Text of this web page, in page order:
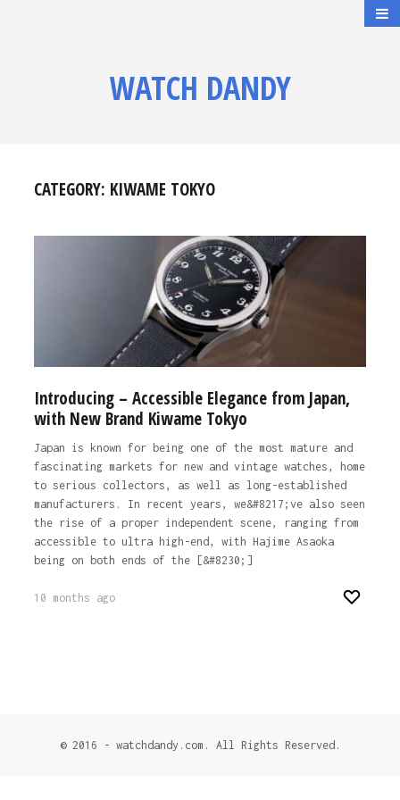
WATCH DANDY
CATEGORY: KIWAME TOKYO
Introducing – Accessible Elegance from Japan,
with New Brand Kiwame Tokyo
Japan is known for being one of the most mature and
fascinating markets for new and vintage watches, home
to serious collectors, as well as long-established
manufacturers. In recent years, we&#8217;ve also seen
the rise of a proper independent scene, ranging from
accessible to ultra high-end, with Hajime Asaoka
being on both ends of the [&#8230;]
10 months ago
© 2016 - watchdandy.com. All Rights Reserved.